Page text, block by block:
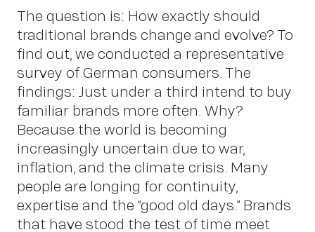
The question is: How exactly should
traditional brands change and evolve? To
find out, we conducted a representative
survey of German consumers. The
findings: Just under a third intend to buy
familiar brands more often. Why?
Because the world is becoming
increasingly uncertain due to war,
inflation, and the climate crisis. Many
people are longing for continuity,
expertise and the “good old days.” Brands
that have stood the test of time meet